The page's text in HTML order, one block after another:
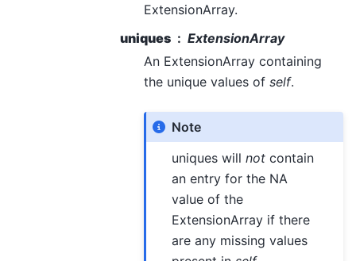
ExtensionArray.
uniques
ExtensionArray
An ExtensionArray containing
the unique values of self.
Note
uniques willnot contain
an entry for the NA
value of the
ExtensionArray if there
are any missing values